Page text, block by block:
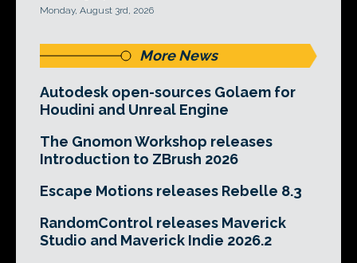
Monday, August 3rd, 2026
More News
Autodesk open-sources Golaem for
Houdini and Unreal Engine
The Gnomon Workshop releases
Introduction to ZBrush 2026
Escape Motions releases Rebelle 8.3
RandomControl releases Maverick
Studio and Maverick Indie 2026.2